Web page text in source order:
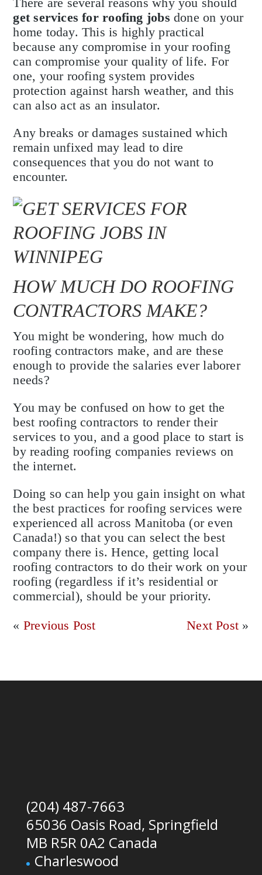
get services for roofing jobsdone on your
home today. This is highly practical
because any compromise in your roofing
can compromise your quality of life. For
one, your roofing system provides
protection against harsh weather, and this
can also act as an insulator.
Any breaks or damages sustained which
remain unfixed may lead to dire
consequences that you do not want to
encounter.
HOW MUCH DO ROOFING
CONTRACTORS MAKE?
You might be wondering, how much do
roofing contractors make, and are these
enough to provide the salaries ever laborer
needs?
You may be confused on how to get the
best roofing contractors to render their
services to you, and a good place to start is
by reading roofing companies reviews on
the internet.
Doing so can help you gain insight on what
the best practices for roofing services were
experienced all across Manitoba (or even
Canada!) so that you can select the best
company there is. Hence, getting local
roofing contractors to do their work on your
roofing (regardless if it’s residential or
commercial), should be your priority.
« Previous Post Next Post »
(204) 487-7663
65036 Oasis Road, Springfield
MB R5R 0A2 Canada
Charleswood